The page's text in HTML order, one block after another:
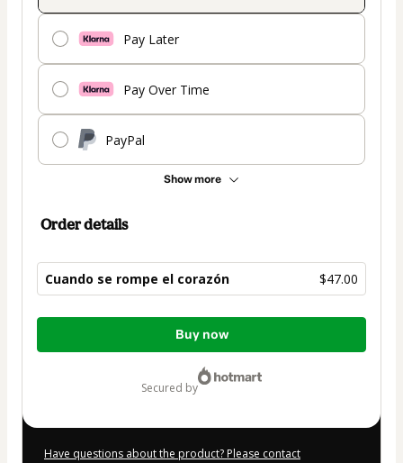
Pay Later
Pay Over Time
PayPal
Show more
Order details
Cuando se rompe el corazón $47.00
Total
Buy now
secured by
Have questions about the product? Please contact